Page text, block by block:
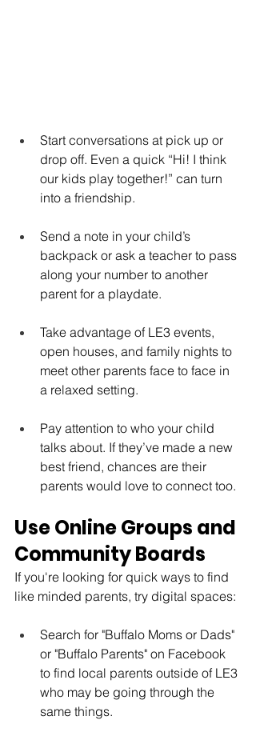
Start conversations at pick up or
drop off. Even a quick “Hi! I think
our kids play together!” can turn
into a friendship.
Send a note in your child’s
backpack or ask a teacher to pass
along your number to another
parent for a playdate.
Take advantage of LE3 events,
open houses, and family nights to
meet other parents face to face in
a relaxed setting.
Pay attention to who your child
talks about. If they’ve made a new
best friend, chances are their
parents would love to connect too.
Use Online Groups and
Community Boards
If you're looking for quick ways to find
like minded parents, try digital spaces:
Search for "Buffalo Moms or Dads"
or "Buffalo Parents" on Facebook
to find local parents outside of LE3
who may be going through the
same things.